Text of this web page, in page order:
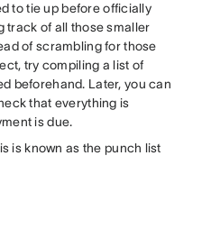
to tie up before officially
track of all those smaller
of scrambling for those
try compiling a list of
beforehand. Later, you can
that everything is
is due.
is known as the punch list